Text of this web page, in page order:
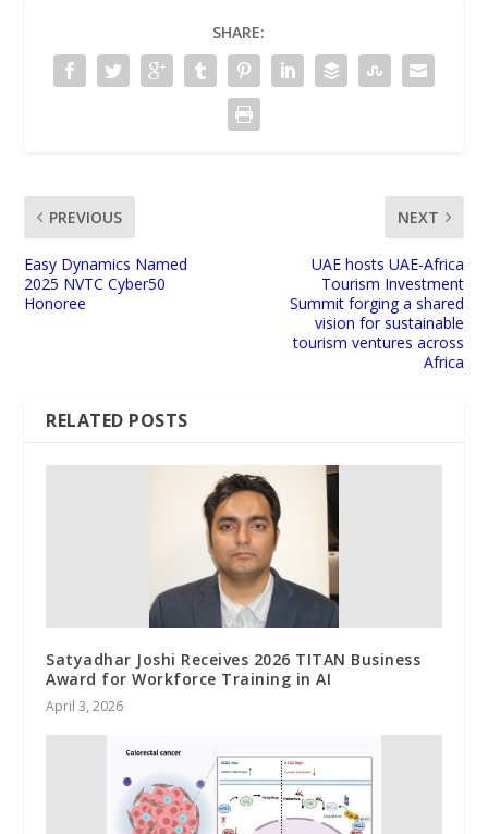
SHARE:
PREVIOUS
Easy Dynamics Named
2025 NVTC Cyber50
Honoree
NEXT
UAE hosts UAE-Africa
Tourism Investment
Summit forging a shared
vision for sustainable
tourism ventures across
Africa
RELATED POSTS
Satyadhar Joshi Receives 2026 TITAN Business
Award for Workforce Training in AI
April 3, 2026